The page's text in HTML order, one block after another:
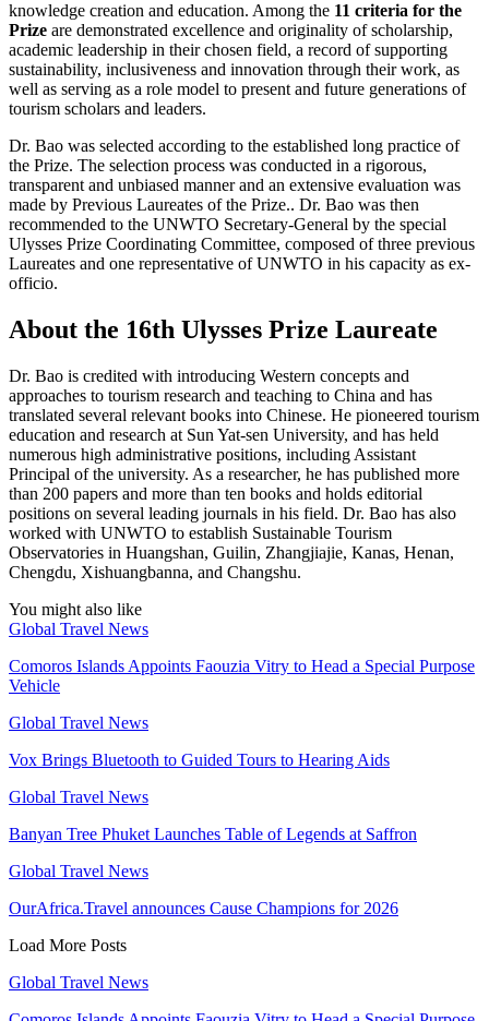
knowledge creation and education. Among the 11 criteria for the
Prize are demonstrated excellence and originality of scholarship,
academic leadership in their chosen field, a record of supporting
sustainability, inclusiveness and innovation through their work, as
well as serving as a role model to present and future generations of
tourism scholars and leaders.
Dr. Bao was selected according to the established long practice of
the Prize. The selection process was conducted in a rigorous,
transparent and unbiased manner and an extensive evaluation was
made by Previous Laureates of the Prize.. Dr. Bao was then
recommended to the UNWTO Secretary-General by the special
Ulysses Prize Coordinating Committee, composed of three previous
Laureates and one representative of UNWTO in his capacity as ex-
officio.
About the 16th Ulysses Prize Laureate
Dr. Bao is credited with introducing Western concepts and
approaches to tourism research and teaching to China and has
translated several relevant books into Chinese. He pioneered tourism
education and research at Sun Yat-sen University, and has held
numerous high administrative positions, including Assistant
Principal of the university. As a researcher, he has published more
than 200 papers and more than ten books and holds editorial
positions on several leading journals in his field. Dr. Bao has also
worked with UNWTO to establish Sustainable Tourism
Observatories in Huangshan, Guilin, Zhangjiajie, Kanas, Henan,
Chengdu, Xishuangbanna, and Changshu.
You might also like
Global Travel News
Comoros Islands Appoints Faouzia Vitry to Head a Special Purpose
Vehicle
Global Travel News
Vox Brings Bluetooth to Guided Tours to Hearing Aids
Global Travel News
Banyan Tree Phuket Launches Table of Legends at Saffron
Global Travel News
OurAfrica.Travel announces Cause Champions for 2026
Load More Posts
Global Travel News